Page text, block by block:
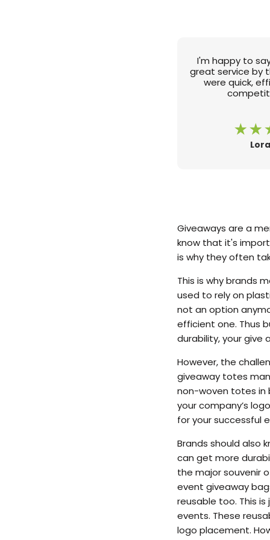
I'm happy to
great service by
were quick,
Giveaways are a
know that it's
is why they often
This is why brands
used to rely on
not an option
efficient one. Thus
durability, your give
However, the
giveaway totes
non-woven totes in
your company’s
for your successful
Brands should also
can get more
the major souvenir
event giveaway
reusable too. This
events. These
logo placement.